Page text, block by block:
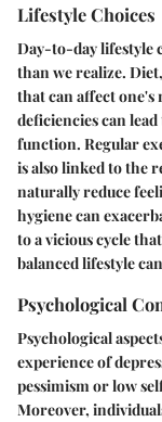
Lifestyle Choices
Day-to-day lifestyle
than we realize.
that can affect
deficiencies can
function. Regular
is also linked to the
naturally reduce
hygiene can
to a vicious cycle
balanced lifestyle
Psychological
Psychological
experience of
pessimism or low
Moreover,